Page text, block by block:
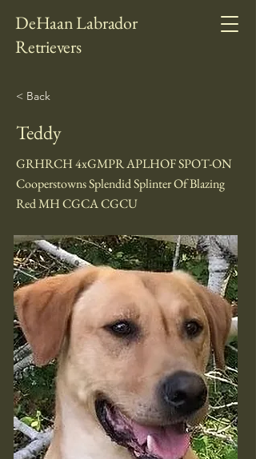
DeHaan Labrador
Retrievers
< Back
Teddy
GRHRCH 4xGMPR APLHOF SPOT-ON
Cooperstowns Splendid Splinter Of Blazing
Red MH CGCA CGCU